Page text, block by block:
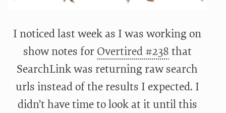
I noticed last week as I was working on
show notes for Overtired #238 that
SearchLink was returning raw search
urls instead of the results I expected. I
didn’t have time to look at it until this